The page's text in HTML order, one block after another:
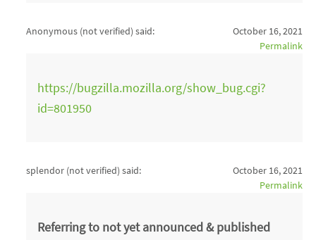
Anonymous (not verified) said:
October 16, 2021
Permalink
https://bugzilla.mozilla.org/show_bug.cgi?
id=801950
splendor (not verified) said:
October 16, 2021
Permalink
Referring to not yet announced & published